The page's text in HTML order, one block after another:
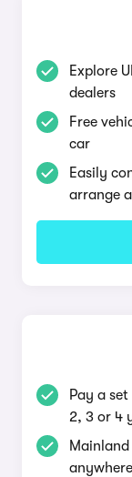
Explore
dealers
Free
car
Easily
arrange
Pay a
2, 3 or 4